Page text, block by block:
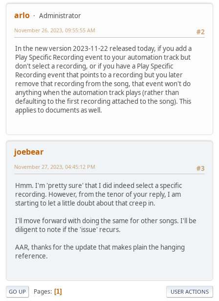
arlo
Administrator
#2
November 26, 2023, 09:55:55 AM
In the new version 2023-11-22 released today, if you add a
Play Specific Recording event to your automation track but
don't select a recording, or if you have a Play Specific
Recording event that points to a recording but you later
remove that recording from the song, that event won't do
anything when the automation track plays (rather than
defaulting to the first recording attached to the song). This
applies to documents as well.
joebear
#3
November 27, 2023, 04:45:12 PM
Hmm. I'm 'pretty sure' that I did indeed select a specific
recording. However, from the tenor of your reply, I am
starting to let a little doubt about that creep in.
I'll move forward with doing the same for other songs. I'll be
diligent to note if the 'issue' recurs.
AAR, thanks for the update that makes plain the hanging
reference.
GO UP Pages 1 USER ACTIONS